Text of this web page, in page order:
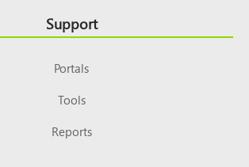
Support
Portals
Tools
Reports